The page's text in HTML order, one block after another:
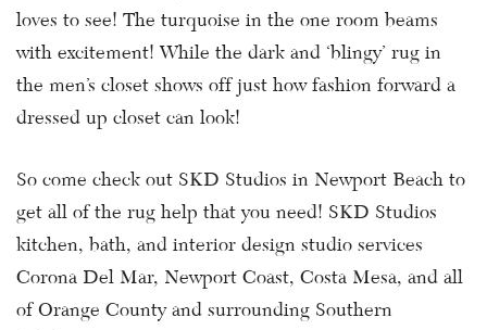
loves to see! The turquoise in the one room beams
with excitement! While the dark and ‘blingy’ rug in
the men’s closet shows off just how fashion forward a
dressed up closet can look!
So come check out SKD Studios in Newport Beach to
get all of the rug help that you need! SKD Studios
kitchen, bath, and interior design studio services
Corona Del Mar, Newport Coast, Costa Mesa, and all
of Orange County and surrounding Southern